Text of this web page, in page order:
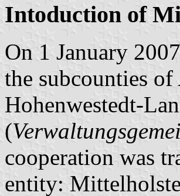
Intoduction of
On 1 January
the subcounties
Hohenwestedt-
(
cooperation was
entity: